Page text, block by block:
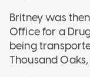
Britney was
Office for a
being
Thousand